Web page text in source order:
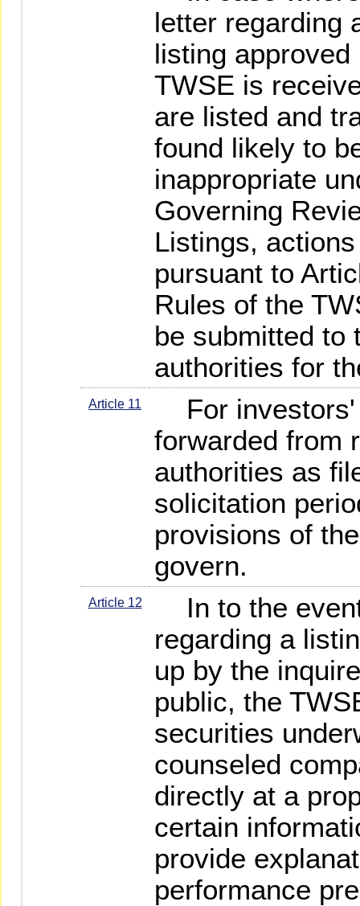
letter regarding
listing
TWSE is
are listed and
found likely to
inappropriate
Governing
Listings,
pursuant to
Rules of the
be submitted to
authorities for
Article 11
For investors'
forwarded from
authorities as
solicitation
provisions of
govern.
Article 12
In to the
regarding a
up by the
public, the
securities
counseled
directly at a
certain
provide
performance